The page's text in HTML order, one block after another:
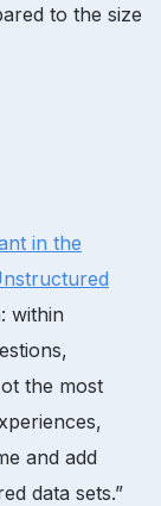
to the size
in the
within
the most
and add
data sets.”